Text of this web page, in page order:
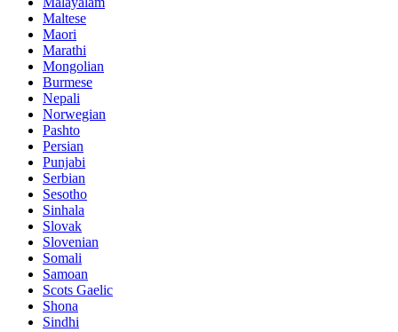
Maltese
Maori
Marathi
Mongolian
Burmese
Nepali
Norwegian
Pashto
Persian
Punjabi
Serbian
Sesotho
Sinhala
Slovak
Slovenian
Somali
Samoan
Scots Gaelic
Shona
Sindhi